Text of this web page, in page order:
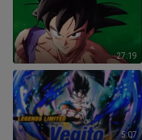
27:19
5:07